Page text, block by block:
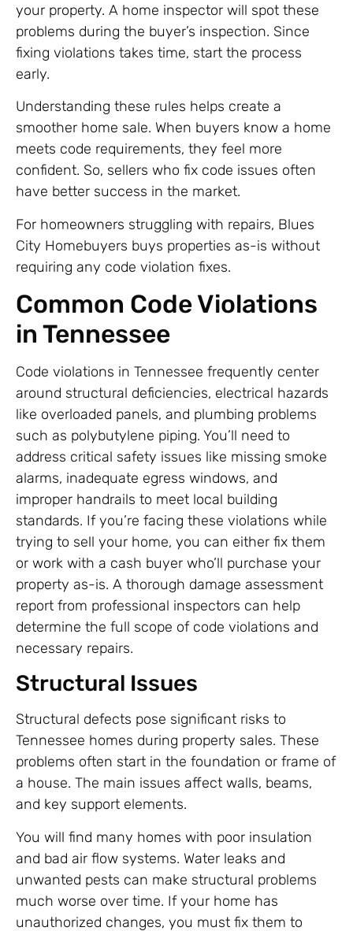
your property. A home inspector will spot these
problems during the buyer’s inspection. Since
fixing violations takes time, start the process
early.
Understanding these rules helps create a
smoother home sale. When buyers know a home
meets code requirements, they feel more
confident. So, sellers who fix code issues often
have better success in the market.
For homeowners struggling with repairs, Blues
City Homebuyers buys properties as-is without
requiring any code violation fixes.
Common Code Violations
in Tennessee
Code violations in Tennessee frequently center
around structural deficiencies, electrical hazards
like overloaded panels, and plumbing problems
such as polybutylene piping. You’ll need to
address critical safety issues like missing smoke
alarms, inadequate egress windows, and
improper handrails to meet local building
standards. If you’re facing these violations while
trying to sell your home, you can either fix them
or work with a cash buyer who’ll purchase your
property as-is. A thorough damage assessment
report from professional inspectors can help
determine the full scope of code violations and
necessary repairs.
Structural Issues
Structural defects pose significant risks to
Tennessee homes during property sales. These
problems often start in the foundation or frame of
a house. The main issues affect walls, beams,
and key support elements.
You will find many homes with poor insulation
and bad air flow systems. Water leaks and
unwanted pests can make structural problems
much worse over time. If your home has
unauthorized changes, you must fix them to